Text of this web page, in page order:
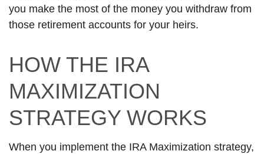
you make the most of the money you withdraw from
those retirement accounts for your heirs.
HOW THE IRA
MAXIMIZATION
STRATEGY WORKS
When you implement the IRA Maximization strategy,